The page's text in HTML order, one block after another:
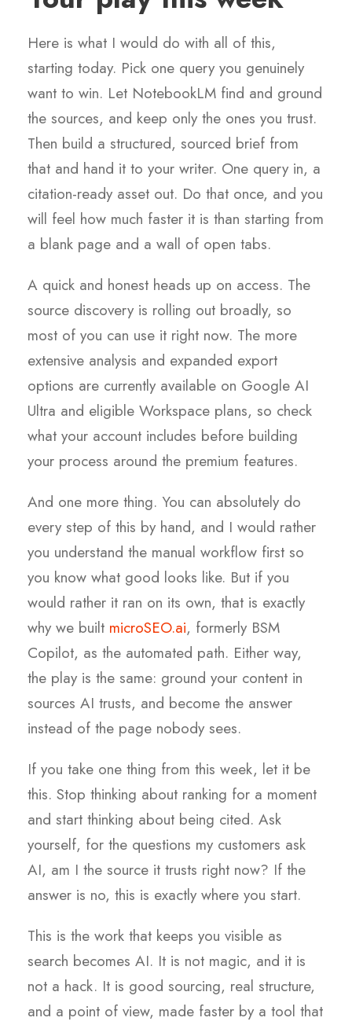
Here is what I would do with all of this,
starting today. Pick one query you genuinely
want to win. Let NotebookLM find and ground
the sources, and keep only the ones you trust.
Then build a structured, sourced brief from
that and hand it to your writer. One query in, a
citation-ready asset out. Do that once, and you
will feel how much faster it is than starting from
a blank page and a wall of open tabs.
A quick and honest heads up on access. The
source discovery is rolling out broadly, so
most of you can use it right now. The more
extensive analysis and expanded export
options are currently available on Google AI
Ultra and eligible Workspace plans, so check
what your account includes before building
your process around the premium features.
And one more thing. You can absolutely do
every step of this by hand, and I would rather
you understand the manual workflow first so
you know what good looks like. But if you
would rather it ran on its own, that is exactly
why we built microSEO.ai, formerly BSM
Copilot, as the automated path. Either way,
the play is the same: ground your content in
sources AI trusts, and become the answer
instead of the page nobody sees.
If you take one thing from this week, let it be
this. Stop thinking about ranking for a moment
and start thinking about being cited. Ask
yourself, for the questions my customers ask
AI, am I the source it trusts right now? If the
answer is no, this is exactly where you start.
This is the work that keeps you visible as
search becomes AI. It is not magic, and it is
not a hack. It is good sourcing, real structure,
and a point of view, made faster by a tool that